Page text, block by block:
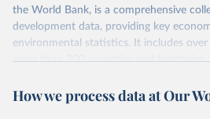
the World Bank, is a comprehensive
development data, providing key
environmental statistics. It includes
more than 200 countries and territories,
researchers, businesses, and analysts
How we process data at Our